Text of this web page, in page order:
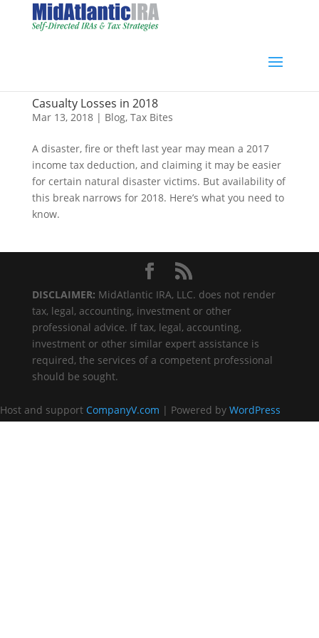
Casualty Losses in 2018
Mar 13, 2018| Blog, Tax Bites
A disaster, fire or theft last year may mean a 2017
income tax deduction, and claiming it may be easier
for certain natural disaster victims. But availability of
this break narrows for 2018. Here’s what you need to
know.
DISCLAIMER: MidAtlantic IRA, LLC. does not render
tax, legal, accounting, investment or other
professional advice. If tax, legal, accounting,
investment or other similar expert assistance is
required, the services of a competent professional
should be sought.
Host and support CompanyV.com | Powered by WordPress